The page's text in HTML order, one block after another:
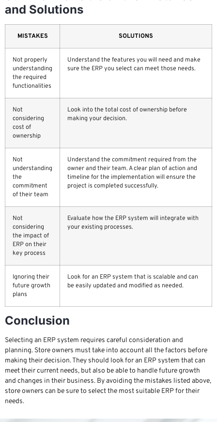
and Solutions
MISTAKES SOLUTIONS
Not properly
understanding
the required
functionalities
Understand the features you will need and make
sure the ERP you select can meet those needs.
Not
considering
cost of
ownership
Look into the total cost of ownership before
making your decision.
Not
understanding
the
commitment
of their team
Understand the commitment required from the
owner and their team. A clear plan of action and
timeline for the implementation will ensure the
project is completed successfully.
Not
considering
the impact of
ERP on their
key process
Evaluate how the ERP system will integrate with
your existing processes.
Ignoring their
future growth
plans
Look for an ERP system that is scalable and can
be easily updated and modified as needed.
Conclusion
Selecting an ERP system requires careful consideration and
planning. Store owners must take into account all the factors before
making their decision. They should look for an ERP system that can
meet their current needs, but also be able to handle future growth
and changes in their business. By avoiding the mistakes listed above,
store owners can be sure to select the most suitable ERP for their
needs.